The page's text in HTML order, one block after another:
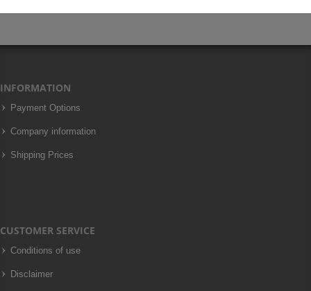
INFORMATION
Payment Options
Company information
Shipping Prices
CUSTOMER SERVICE
Conditions of use
Disclaimer